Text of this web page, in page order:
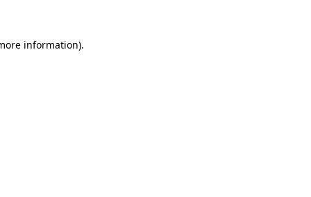
information).